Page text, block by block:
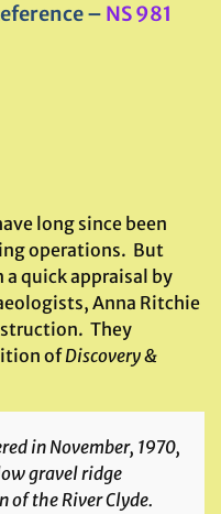
– NS 981
long since been
operations. But
quick appraisal by
Anna Ritchie
They
ofDiscovery &
in November, 1970,
gravel ridge
the River Clyde.